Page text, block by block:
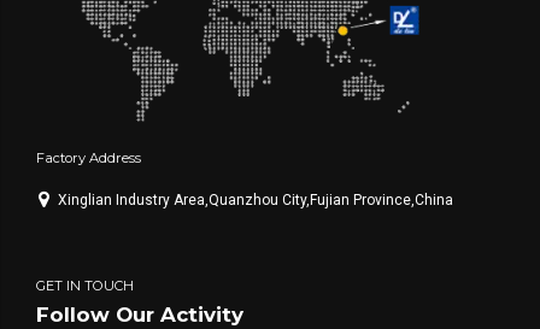
Factory Address
Xinglian Industry Area,Quanzhou City,Fujian Province,China
GET IN TOUCH
Follow Our Activity